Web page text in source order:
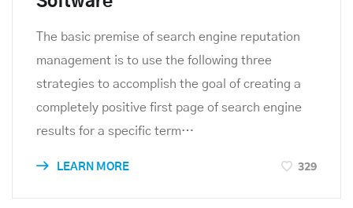
The basic premise of search engine reputation
management is to use the following three
strategies to accomplish the goal of creating a
completely positive first page of search engine
results for a specific term…
LEARN MORE 329